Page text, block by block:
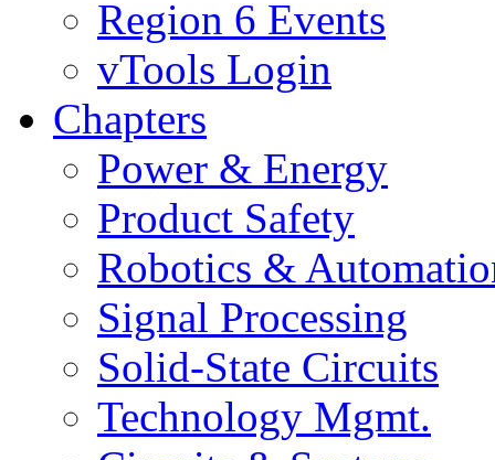
Region 6 Events
vTools Login
Chapters
Power & Energy
Product Safety
Robotics &
Signal Processing
Solid-State Circuits
Technology Mgmt.